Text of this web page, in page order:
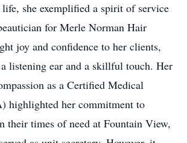
she exemplified a spirit of service
for Merle Norman Hair
joy and confidence to her clients,
listening ear and a skillful touch. Her
as a Certified Medical
highlighted her commitment to
their times of need at Fountain View,